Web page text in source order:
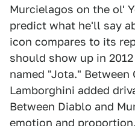
Murcielagos on the ol'
predict what he'll say
icon compares to its
should show up in
named "Jota." Between
Lamborghini added
Between Diablo and
emotion and